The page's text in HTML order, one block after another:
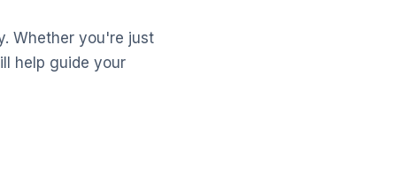
Whether you're just
help guide your